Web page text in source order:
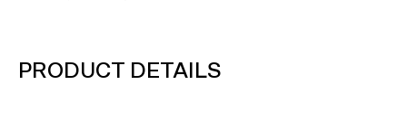
PRODUCT DETAILS